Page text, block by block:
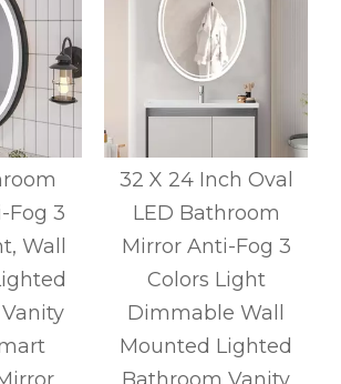
Fog 3
Wall
32 X 24 Inch Oval
LED Bathroom
Mirror Anti-Fog 3
Colors Light
Dimmable Wall
Mounted Lighted